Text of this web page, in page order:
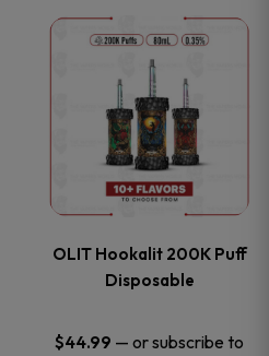
chosen
on
the
product
page
OLIT Hookalit 200K Puff
Disposable
$44.99 — or subscribe to
This
product
has
multiple
The
options